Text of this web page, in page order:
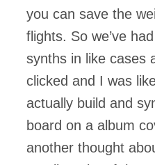
you can save the
flights. So we’ve
synths in like cases
clicked and I was
actually build and
board on a album
another thought